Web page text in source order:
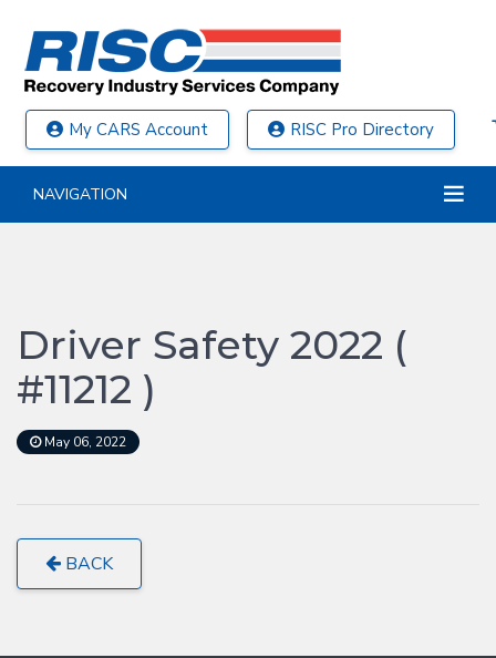
My CARS Account RISC Pro Directory
NAVIGATION
Driver Safety 2022 (
#11212 )
May 06, 2022
BACK